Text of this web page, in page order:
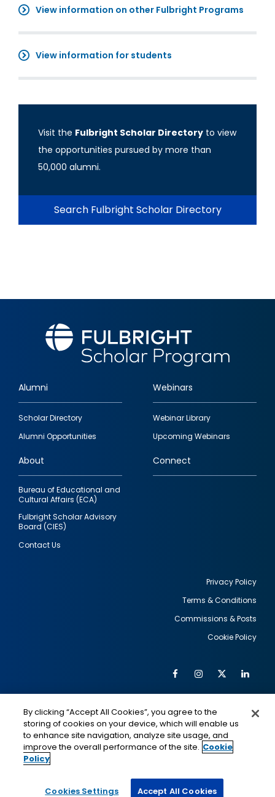
View information on other Fulbright Programs
View information for students
Visit the Fulbright Scholar Directory to view
the opportunities pursued by more than
50,000 alumni.
Search Fulbright Scholar Directory
Footer
quick
links
Alumni
Scholar Directory
Alumni Opportunities
Webinars
Webinar Library
Upcoming Webinars
About
Bureau of Educational and
Cultural Affairs (ECA)
Fulbright Scholar Advisory
Board (CIES)
Contact Us
Connect
Privacy Policy
Terms & Conditions
Commissions & Posts
Cookie Policy
Social
Media
FacebookInstagram
Twitter
IMAGE
This is a program of the U.S. Department of State
IMAGE
By clicking “Accept All Cookies”, you agree to the
storing of cookies on your device, which will enable us
to enhance site navigation, analyze site usage, and
improve the overall performance of the site. Cookie
Policy
Cookies Settings Accept All Cookies